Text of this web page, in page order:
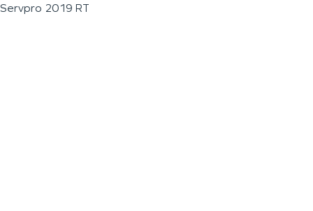
Servpro 2019 RT